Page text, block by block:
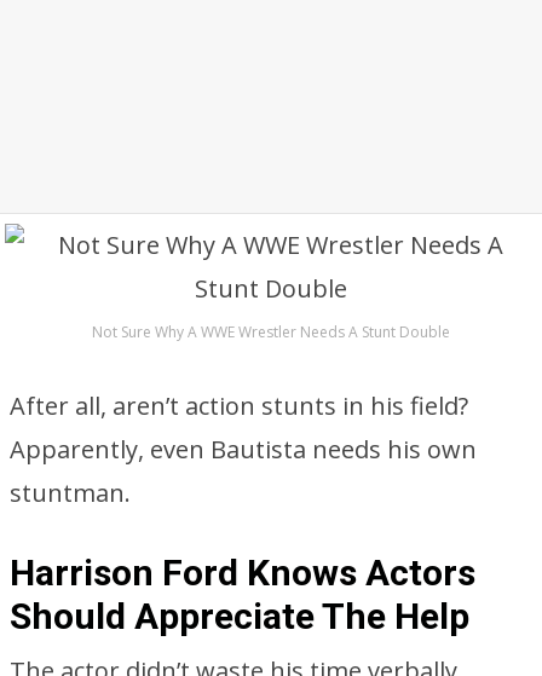
Not Sure Why A WWE Wrestler Needs A Stunt Double
After all, aren’t action stunts in his field?
Apparently, even Bautista needs his own
stuntman.
Harrison Ford Knows Actors
Should Appreciate The Help